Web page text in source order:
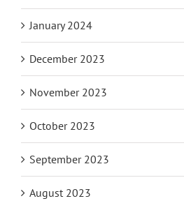
January 2024
December 2023
November 2023
October 2023
September 2023
August 2023